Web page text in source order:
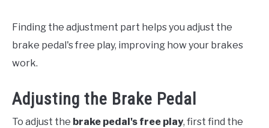
Finding the adjustment part helps you adjust the
brake pedal's free play, improving how your brakes
work.
Adjusting the Brake Pedal
To adjust the brake pedal's free play, first find the